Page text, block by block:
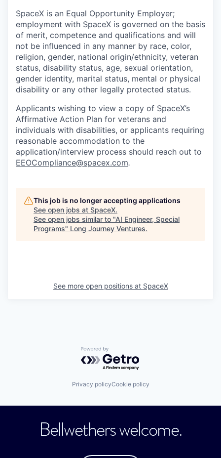
SpaceX is an Equal Opportunity Employer;
employment with SpaceX is governed on the basis
of merit, competence and qualifications and will
not be influenced in any manner by race, color,
religion, gender, national origin/ethnicity, veteran
status, disability status, age, sexual orientation,
gender identity, marital status, mental or physical
disability or any other legally protected status.
Applicants wishing to view a copy of SpaceX’s
Affirmative Action Plan for veterans and
individuals with disabilities, or applicants requiring
reasonable accommodation to the
application/interview process should reach out to
EEOCompliance@spacex.com.
This job is no longer accepting applications
See open jobs at SpaceX.
See open jobs similar to "AI Engineer, Special
Programs" Long Journey Ventures.
See more open positions at SpaceX
Powered by Getro.com
Privacy policyCookie policy
Bellwethers welcome.